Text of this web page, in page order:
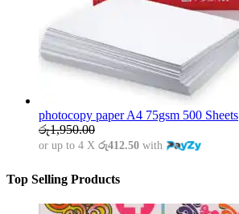
photocopy paper A4 75gsm 500 Sheets
රු1,950.00
or up to 4 X රු412.50 with
Top Selling Products